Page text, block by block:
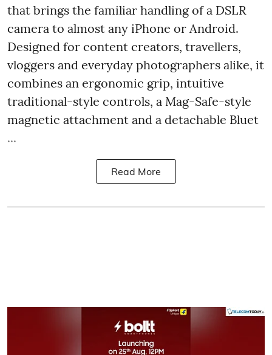
that brings the familiar handling of a DSLR
camera to almost any iPhone or Android.
Designed for content creators, travellers,
vloggers and everyday photographers alike, it
combines an ergonomic grip, intuitive
traditional-style controls, a Mag-Safe-style
magnetic attachment and a detachable Bluet
...
Read More